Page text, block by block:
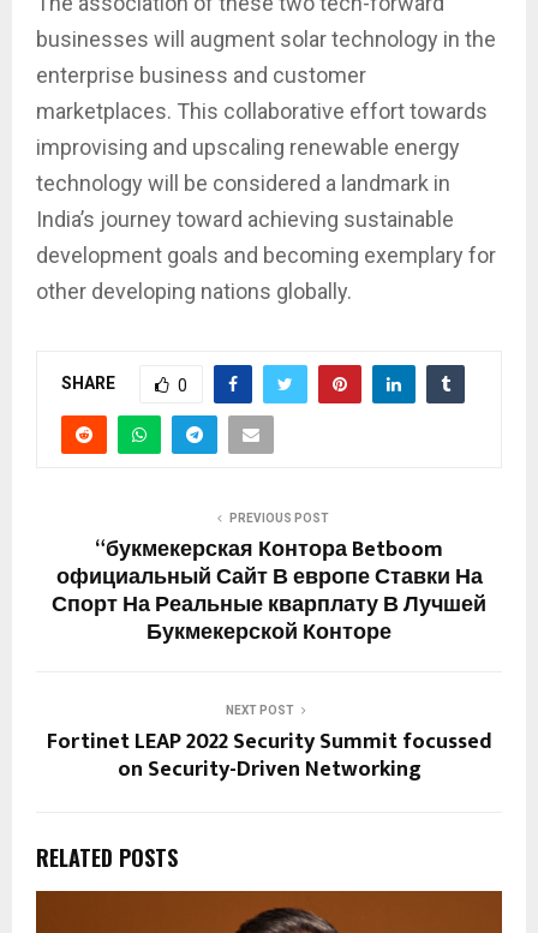
businesses will augment solar technology in the
enterprise business and customer
marketplaces. This collaborative effort towards
improvising and upscaling renewable energy
technology will be considered a landmark in
India’s journey toward achieving sustainable
development goals and becoming exemplary for
other developing nations globally.
SHARE 0
PREVIOUS POST
“букмекерская Контора Betboom
официальный Сайт В европе Ставки На
Спорт На Реальные кварплату В Лучшей
Букмекерской Конторе
NEXT POST
Fortinet LEAP 2022 Security Summit focussed
on Security-Driven Networking
RELATED POSTS